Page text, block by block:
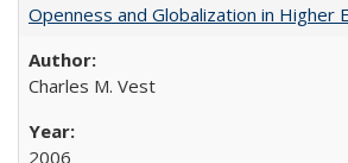
Openness and Globalization in
Charles M. Vest
2006